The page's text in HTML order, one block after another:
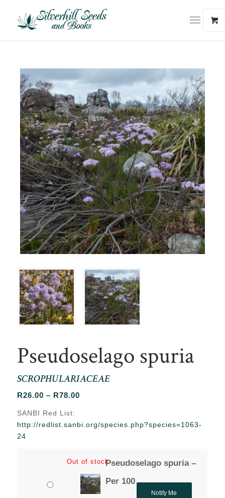
Pseudoselago spuria
SCROPHULARIACEAE
R26.00 – R78.00Price
through
SANBI Red List:
http://redlist.sanbi.org/species.php?species=1063-
24
Pseudoselago spuria –
Per 100
Out of stock
Notify Me